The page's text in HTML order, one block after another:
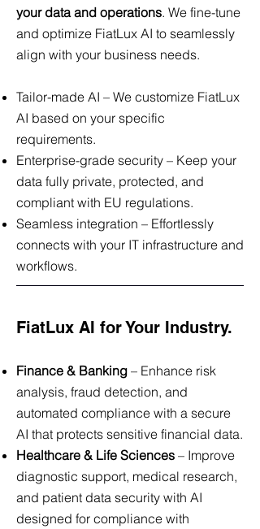
your data and operations. We fine-tune
and optimize FiatLux AI to seamlessly
align with your business needs.
Tailor-made AI – We customize FiatLux
AI based on your specific
requirements.
Enterprise-grade security – Keep your
data fully private, protected, and
compliant with EU regulations.
Seamless integration – Effortlessly
connects with your IT infrastructure and
workflows.
FiatLux AI for Your Industry.
Finance & Banking – Enhance risk
analysis, fraud detection, and
automated compliance with a secure
AI that protects sensitive financial data.
Healthcare & Life Sciences – Improve
diagnostic support, medical research,
and patient data security with AI
designed for compliance with